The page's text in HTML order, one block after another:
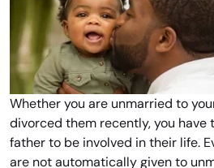
Whether you are unmarried to
divorced them recently, you have
father to be involved in their life.
are not automatically given to